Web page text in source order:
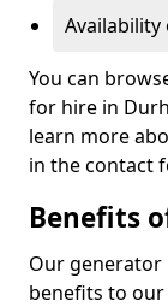
You can
for hire in
learn more
in the contact
Benefits
Our generator
benefits to our